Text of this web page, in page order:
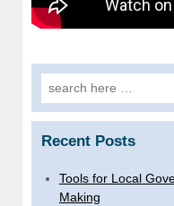
Search
for:
Recent Posts
Tools for Local
Making